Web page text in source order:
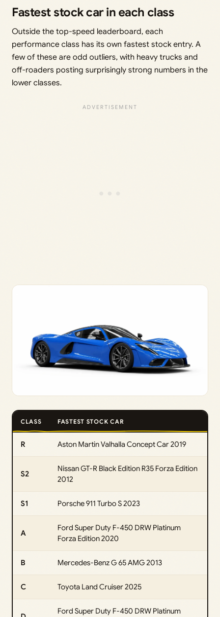
Fastest stock car in each class
Outside the top-speed leaderboard, each
performance class has its own fastest stock entry. A
few of these are odd outliers, with heavy trucks and
off-roaders posting surprisingly strong numbers in the
lower classes.
CLASS FASTEST STOCK CAR
R Aston Martin Valhalla Concept Car 2019
S2
Nissan GT-R Black Edition R35 Forza Edition
2012
S1 Porsche 911 Turbo S 2023
A
Ford Super Duty F-450 DRW Platinum
Forza Edition 2020
B Mercedes-Benz G 65 AMG 2013
C Toyota Land Cruiser 2025
Ford Super Duty F-450 DRW Platinum